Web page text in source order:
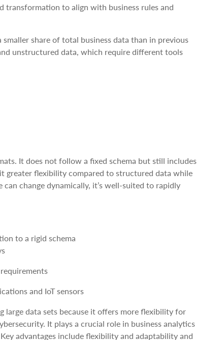
transformation to align with business rules and
share of total business data than in previous
unstructured data, which require different tools
It does not follow a fixed schema but still includes
greater flexibility compared to structured data while
change dynamically, it’s well-suited to rapidly
to a rigid schema
and IoT sensors
large data sets because it offers more flexibility for
It plays a crucial role in business analytics
advantages include flexibility and adaptability and